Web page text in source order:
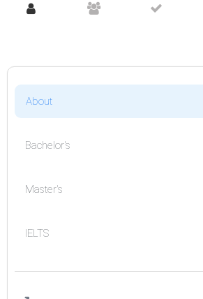
About
Bachelor's
Master's
IELTS